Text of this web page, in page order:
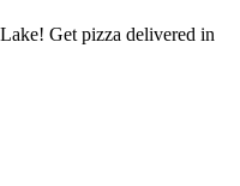
Get pizza delivered in